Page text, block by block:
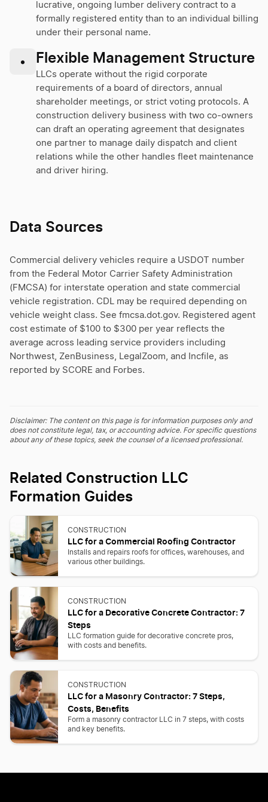
lucrative, ongoing lumber delivery contract to a
formally registered entity than to an individual billing
under their personal name.
• Flexible Management Structure
LLCs operate without the rigid corporate
requirements of a board of directors, annual
shareholder meetings, or strict voting protocols. A
construction delivery business with two co-owners
can draft an operating agreement that designates
one partner to manage daily dispatch and client
relations while the other handles fleet maintenance
and driver hiring.
Data Sources
Commercial delivery vehicles require a USDOT number
from the Federal Motor Carrier Safety Administration
(FMCSA) for interstate operation and state commercial
vehicle registration. CDL may be required depending on
vehicle weight class. See fmcsa.dot.gov. Registered agent
cost estimate of $100 to $300 per year reflects the
average across leading service providers including
Northwest, ZenBusiness, LegalZoom, and Incfile, as
reported by SCORE and Forbes.
Disclaimer: The content on this page is for information purposes only and
does not constitute legal, tax, or accounting advice. For specific questions
about any of these topics, seek the counsel of a licensed professional.
Related Construction LLC
Formation Guides
CONSTRUCTION
LLC for a Commercial Roofing Contractor
Installs and repairs roofs for offices, warehouses, and
various other buildings.
CONSTRUCTION
LLC for a Decorative Concrete Contractor: 7
Steps
LLC formation guide for decorative concrete pros,
with costs and benefits.
CONSTRUCTION
LLC for a Masonry Contractor: 7 Steps,
Costs, Benefits
Form a masonry contractor LLC in 7 steps, with costs
and key benefits.